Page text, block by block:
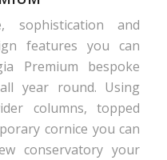
sophistication and
features you can
Premium bespoke
year round. Using
columns, topped
cornice you can
conservatory your